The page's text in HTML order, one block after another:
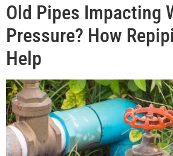
Old Pipes Impacting
Pressure? How
Help